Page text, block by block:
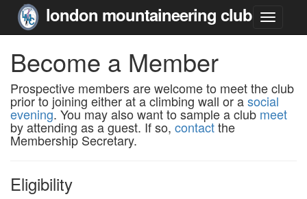
london mountaineering club
Become a Member
Prospective members are welcome to meet the club
prior to joining either at a climbing wall or asocial
evening. You may also want to sample a club meet
by attending as a guest. If so, contactthe
Membership Secretary.
Eligibility